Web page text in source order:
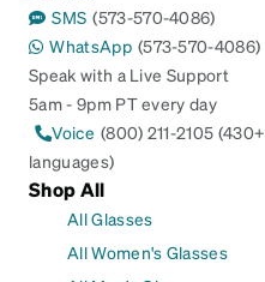
SMS (573-570-4086)
WhatsApp (573-570-4086)
Speak with a Live Support
5am - 9pm PT every day
Voice (800) 211-2105 (430+
languages)
Shop All
All Glasses
All Women's Glasses